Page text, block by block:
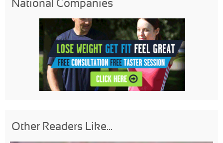
National Companies
Other Readers Like...